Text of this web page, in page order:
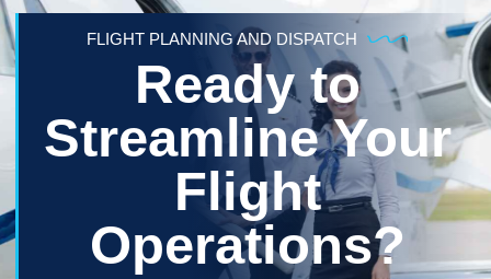
FLIGHT PLANNING AND DISPATCH
Ready to
Streamline Your
Flight
Operations?